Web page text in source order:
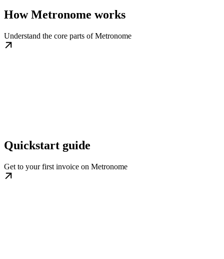
How Metronome works
Understand the core parts of Metronome
Quickstart guide
Get to your first invoice on Metronome